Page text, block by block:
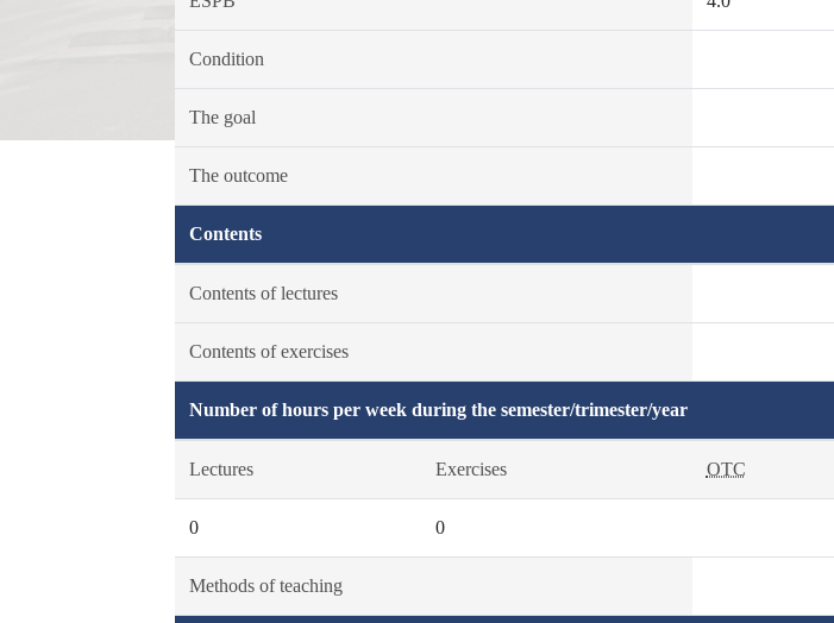
Condition
The goal
The outcome
Contents
Contents of lectures
Contents of exercises
Number of hours per week during the semester/trimester/year
Lectures Exercises OTC
0 0
Methods of teaching